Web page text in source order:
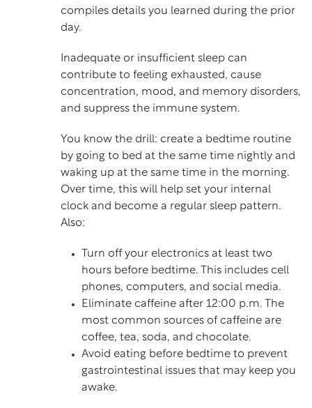
compiles details you learned during the prior
day.
Inadequate or insufficient sleep can
contribute to feeling exhausted, cause
concentration, mood, and memory disorders,
and suppress the immune system.
You know the drill: create a bedtime routine
by going to bed at the same time nightly and
waking up at the same time in the morning.
Over time, this will help set your internal
clock and become a regular sleep pattern.
Also:
Turn off your electronics at least two
hours before bedtime. This includes cell
phones, computers, and social media.
Eliminate caffeine after 12:00 p.m. The
most common sources of caffeine are
coffee, tea, soda, and chocolate.
Avoid eating before bedtime to prevent
gastrointestinal issues that may keep you
awake.